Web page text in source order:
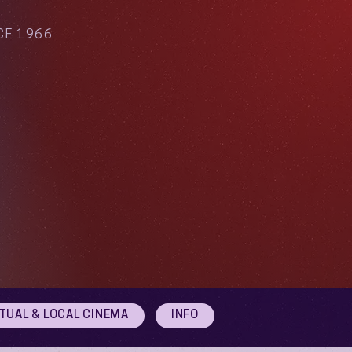
1966
& LOCAL CINEMA INFO